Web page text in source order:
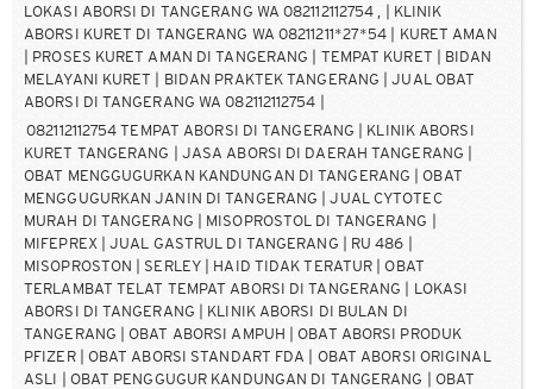
LOKASI ABORSI DI TANGERANG WA 082112112754 , | KLINIK
ABORSI KURET DI TANGERANG WA 08211211*27*54 | KURET AMAN
| PROSES KURET AMAN DI TANGERANG | TEMPAT KURET | BIDAN
MELAYANI KURET | BIDAN PRAKTEK TANGERANG | JUAL OBAT
ABORSI DI TANGERANG WA 082112112754 |
082112112754 TEMPAT ABORSI DI TANGERANG | KLINIK ABORSI
KURET TANGERANG | JASA ABORSI DI DAERAH TANGERANG |
OBAT MENGGUGURKAN KANDUNGAN DI TANGERANG | OBAT
MENGGUGURKAN JANIN DI TANGERANG | JUAL CYTOTEC
MURAH DI TANGERANG | MISOPROSTOL DI TANGERANG |
MIFEPREX | JUAL GASTRUL DI TANGERANG | RU 486 |
MISOPROSTON | SERLEY | HAID TIDAK TERATUR | OBAT
TERLAMBAT TELAT TEMPAT ABORSI DI TANGERANG | LOKASI
ABORSI DI TANGERANG | KLINIK ABORSI DI BULAN DI
TANGERANG | OBAT ABORSI AMPUH | OBAT ABORSI PRODUK
PFIZER | OBAT ABORSI STANDART FDA | OBAT ABORSI ORIGINAL
ASLI | OBAT PENGGUGUR KANDUNGAN DI TANGERANG | OBAT